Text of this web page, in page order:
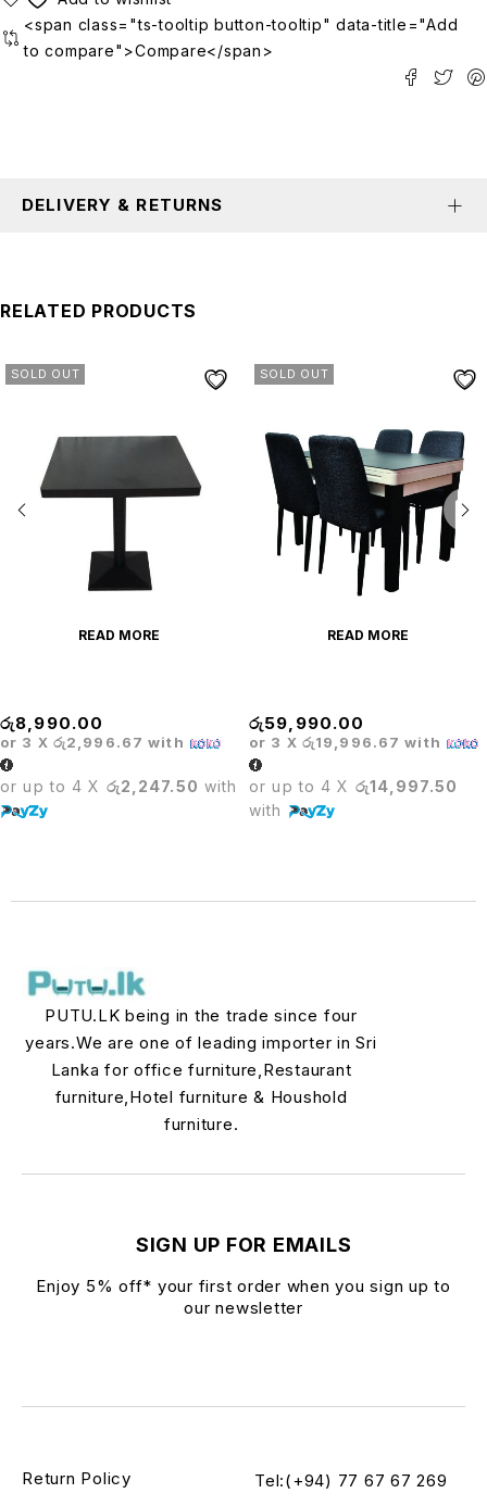
<span class="ts-tooltip button-tooltip" data-title="Add
to compare">Compare</span>
DELIVERY & RETURNS
RELATED PRODUCTS
SOLD OUT
READ MORE
රු8,990.00
or 3 X රු2,996.67 with
or up to 4 X රු2,247.50 with
SOLD OUT
READ MORE
රු59,990.00
or 3 X රු19,996.67 with
or up to 4 X රු14,997.50
with
PUTU.LK being in the trade since four
years.We are one of leading importer in Sri
Lanka for office furniture,Restaurant
furniture,Hotel furniture & Houshold
furniture.
SIGN UP FOR EMAILS
Enjoy 5% off* your first order when you sign up to
our newsletter
Tel:(+94) 77 67 67 269
Return Policy